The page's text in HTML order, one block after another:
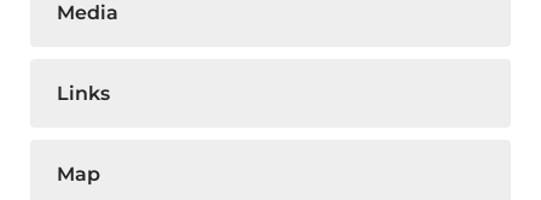
Media
Links
Map